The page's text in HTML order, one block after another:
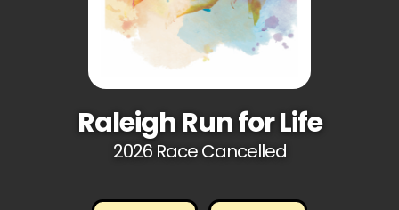
Raleigh Run for Life
2026 Race Cancelled